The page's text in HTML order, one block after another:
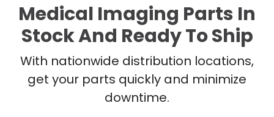
Medical Imaging Parts In
Stock And Ready To Ship
With nationwide distribution locations,
get your parts quickly and minimize
downtime.